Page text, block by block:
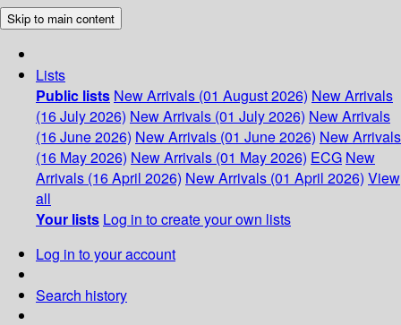
Skip to main content
Lists
Public lists New Arrivals (01 August 2026) New Arrivals
(16 July 2026) New Arrivals (01 July 2026) New Arrivals
(16 June 2026) New Arrivals (01 June 2026) New Arrivals
(16 May 2026) New Arrivals (01 May 2026) ECG New
Arrivals (16 April 2026) New Arrivals (01 April 2026) View
all
Your lists Log in to create your own lists
Log in to your account
Search history